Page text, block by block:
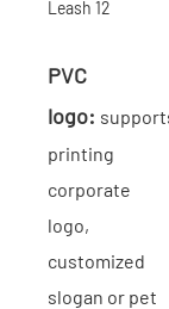
PVC
logo:
printing
corporate
logo,
customized
slogan or pet